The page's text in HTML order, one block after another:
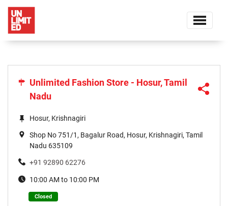
Unlimited Fashion Store - Hosur, Tamil
Nadu
Hosur, Krishnagiri
Shop No 751/1, Bagalur Road, Hosur, Krishnagiri, Tamil
Nadu 635109
+91 92890 62276
10:00 AM to 10:00 PM
Closed